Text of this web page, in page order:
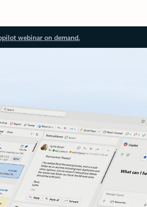
webinar on demand.